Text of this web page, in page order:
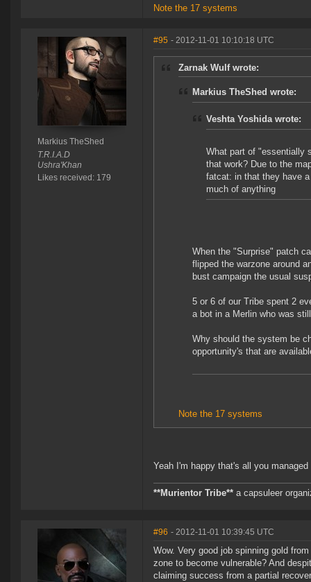
Note the 17 systems
Markius TheShed
T.R.I.A.D
Ushra'Khan
Likes received: 179
#95 - 2012-11-01 10:10:18 UTC
Zarnak Wulf wrote:
Markius TheShed wrote:
Veshta Yoshida wrote:
What part of "essentially
that work? Due to the
fatcat: in that they have
much of anything
When the "Surprise" patch
flipped the warzone around
bust campaign the usual
5 or 6 of our Tribe spent 2
a bot in a Merlin who was
Why should the system be
opportunity's that are
Note the 17 systems
Yeah I'm happy that's all you
**Murientor Tribe** a capsuleer
#96 - 2012-11-01 10:39:45 UTC
Wow. Very good job spinning gold
zone to become vulnerable? And
claiming success from a partial